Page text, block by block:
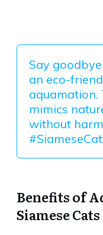
Say
an eco-
aquamation.
mimics
without
Benefits of
Siamese Cats